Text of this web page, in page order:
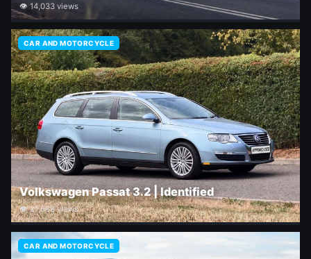
👁 14,033 views
CAR AND MOTORCYCLE
Volkswagen Passat 3.2 | Identified
👁 21,688 views
CAR AND MOTORCYCLE